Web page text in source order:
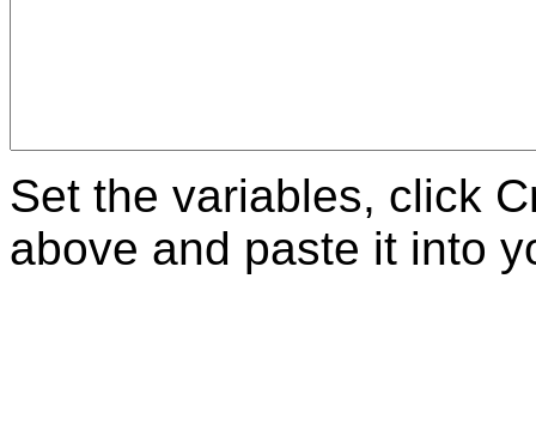
Set the variables, click
above and paste it into